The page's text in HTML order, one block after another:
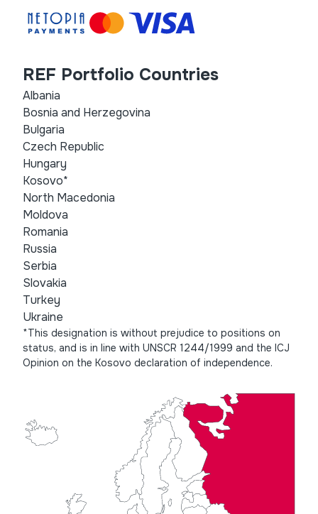
REF Portfolio Countries
Albania
Bosnia and Herzegovina
Bulgaria
Czech Republic
Hungary
Kosovo*
North Macedonia
Moldova
Romania
Russia
Serbia
Slovakia
Turkey
Ukraine
*This designation is without prejudice to positions on
status, and is in line with UNSCR 1244/1999 and the ICJ
Opinion on the Kosovo declaration of independence.